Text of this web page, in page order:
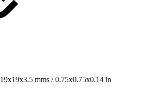
19x19x3.5 mms / 0.75x0.75x0.14 in